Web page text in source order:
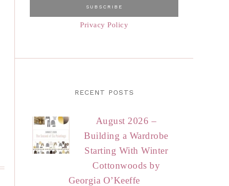
Privacy Policy
RECENT POSTS
August 2026 –
Building a Wardrobe
Starting With Winter
Cottonwoods by
Georgia O’Keeffe